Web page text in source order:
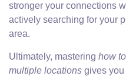
stronger your connections
actively searching for your
area.
Ultimately, mastering how
multiple locations gives